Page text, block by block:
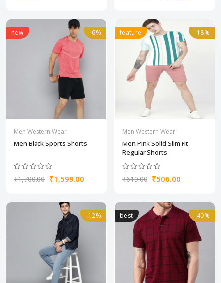
new -6%
Men Western Wear
Men Black Sports Shorts
₹1,700.00 ₹1,599.00
feature -18%
Men Western Wear
Men Pink Solid Slim Fit
Regular Shorts
₹619.00 ₹506.00
-12% best -40%